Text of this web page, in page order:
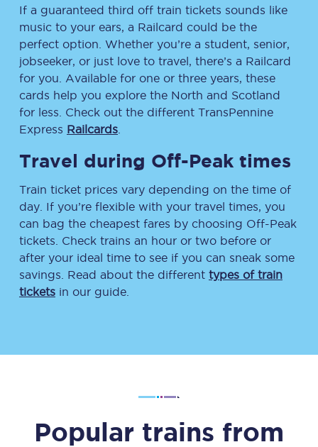
If a guaranteed third off train tickets sounds like
music to your ears, a Railcard could be the
perfect option. Whether you’re a student, senior,
jobseeker, or just love to travel, there’s a Railcard
for you. Available for one or three years, these
cards help you explore the North and Scotland
for less. Check out the different TransPennine
Express Railcards
Travel during Off-Peak times
Train ticket prices vary depending on the time of
day. If you’re flexible with your travel times, you
can bag the cheapest fares by choosing Off-Peak
tickets. Check trains an hour or two before or
after your ideal time to see if you can sneak some
savings. Read about the different types of train
tickets in our guide.
Popular trains from